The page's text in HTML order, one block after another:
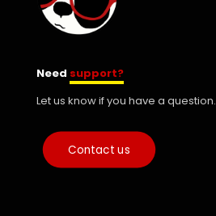
Need support?
Let us know if you have a question.
Contact us